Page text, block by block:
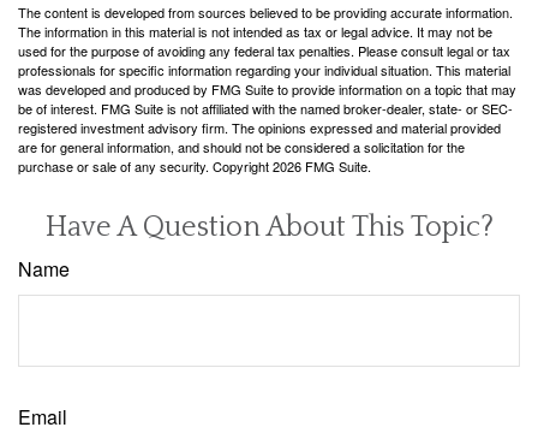
The content is developed from sources believed to be providing accurate information.
The information in this material is not intended as tax or legal advice. It may not be
used for the purpose of avoiding any federal tax penalties. Please consult legal or tax
professionals for specific information regarding your individual situation. This material
was developed and produced by FMG Suite to provide information on a topic that may
be of interest. FMG Suite is not affiliated with the named broker-dealer, state- or SEC-
registered investment advisory firm. The opinions expressed and material provided
are for general information, and should not be considered a solicitation for the
purchase or sale of any security. Copyright2026 FMG Suite.
Have A Question About This Topic?
Name
Email